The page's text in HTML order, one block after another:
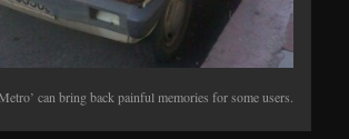
can bring back painful memories for some users.